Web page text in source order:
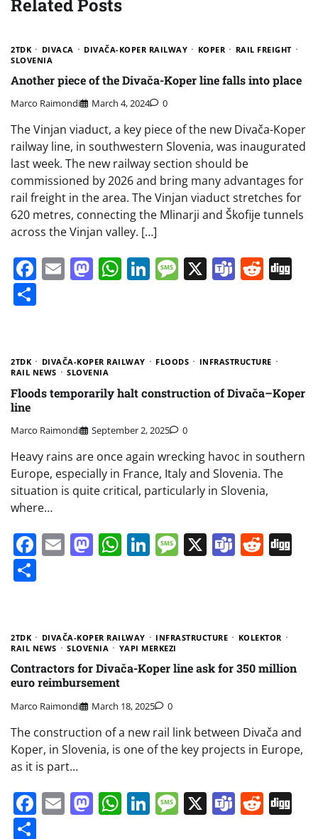
Related Posts
2TDK DIVACA DIVAČA-KOPER RAILWAY KOPER
RAIL FREIGHT
SLOVENIA
Another piece of the Divača-Koper line falls into place
Marco Raimondi March 4, 2024 0
The Vinjan viaduct, a key piece of the new Divača-Koper
railway line, in southwestern Slovenia, was inaugurated
last week. The new railway section should be
commissioned by 2026 and bring many advantages for
rail freight in the area. The Vinjan viaduct stretches for
620 metres, connecting the Mlinarji and Škofije tunnels
across the Vinjan valley. […]
Facebook
EmailMastodon
WhatsApp
LinkedIn
Message
X Teams
2TDK DIVAČA-KOPER RAILWAY FLOODS
INFRASTRUCTURE
RAIL NEWS
SLOVENIA
Floods temporarily halt construction of Divača–Koper
line
Marco Raimondi September 2, 2025 0
Heavy rains are once again wrecking havoc in southern
Europe, especially in France, Italy and Slovenia. The
situation is quite critical, particularly in Slovenia,
where…
Facebook
EmailMastodon
WhatsApp
LinkedIn
Message
X Teams
2TDK DIVAČA-KOPER RAILWAY INFRASTRUCTURE
KOLEKTOR
RAIL NEWS
SLOVENIA YAPI MERKEZI
Contractors for Divača-Koper line ask for 350 million
euro reimbursement
Marco Raimondi March 18, 2025 0
The construction of a new rail link between Divača and
Koper, in Slovenia, is one of the key projects in Europe,
as it is part…
Facebook
EmailMastodon
WhatsApp
LinkedIn
Message
X Teams